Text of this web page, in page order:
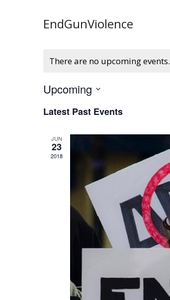
EndGunViolence
There are no upcoming events.
Upcoming
date.
Latest Past Events
JUN
23
2018